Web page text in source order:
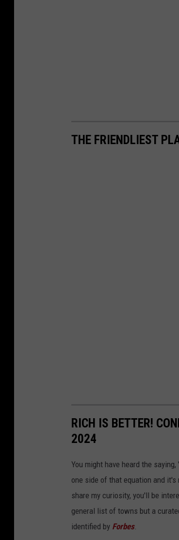
THE FRIENDLIEST
RICH IS BETTER!
2024
You might have heard the
one side of that equation and
share my curiosity, you'll be
general list of towns but a
identified by Forbes.